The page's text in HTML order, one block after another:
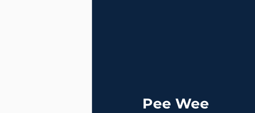
Pee Wee